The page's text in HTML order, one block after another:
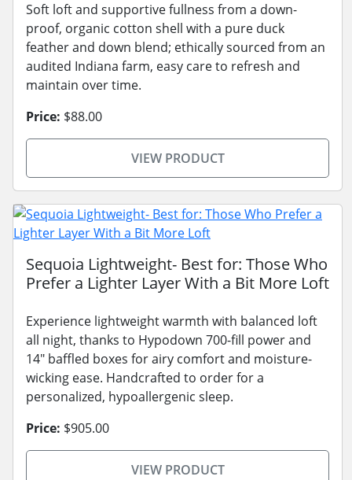
Soft loft and supportive fullness from a down-
proof, organic cotton shell with a pure duck
feather and down blend; ethically sourced from an
audited Indiana farm, easy care to refresh and
maintain over time.
Price: $88.00
VIEW PRODUCT
Sequoia Lightweight- Best for: Those Who
Prefer a Lighter Layer With a Bit More Loft
Experience lightweight warmth with balanced loft
all night, thanks to Hypodown 700-fill power and
14" baffled boxes for airy comfort and moisture-
wicking ease. Handcrafted to order for a
personalized, hypoallergenic sleep.
Price: $905.00
VIEW PRODUCT